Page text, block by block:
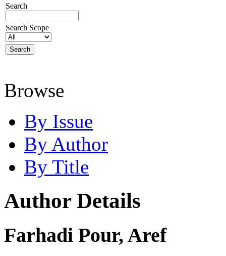
Search
Search Scope
Browse
By Issue
By Author
By Title
Author Details
Farhadi Pour, Aref